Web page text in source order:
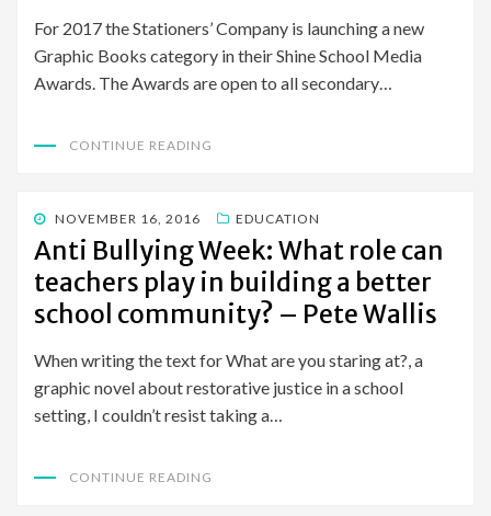
For 2017 the Stationers’ Company is launching a new
Graphic Books category in their Shine School Media
Awards. The Awards are open to all secondary…
CONTINUE READING
POSTED
ON
NOVEMBER 16, 2016 EDUCATION
Anti Bullying Week: What role can
teachers play in building a better
school community? – Pete Wallis
When writing the text for What are you staring at?, a
graphic novel about restorative justice in a school
setting, I couldn’t resist taking a…
CONTINUE READING